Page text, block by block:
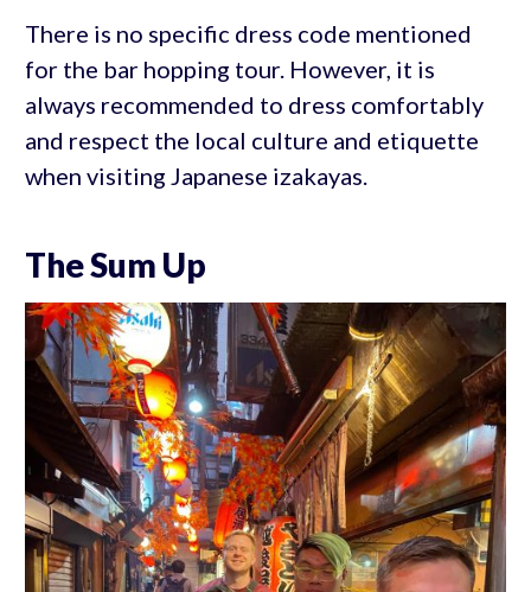
There is no specific dress code mentioned
for the bar hopping tour. However, it is
always recommended to dress comfortably
and respect the local culture and etiquette
when visiting Japanese izakayas.
The Sum Up